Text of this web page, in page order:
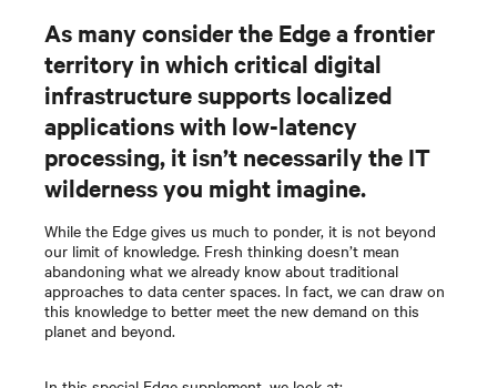
As many consider the Edge a frontier
territory in which critical digital
infrastructure supports localized
applications with low-latency
processing, it isn’t necessarily the IT
wilderness you might imagine.
While the Edge gives us much to ponder, it is not beyond
our limit of knowledge. Fresh thinking doesn’t mean
abandoning what we already know about traditional
approaches to data center spaces. In fact, we can draw on
this knowledge to better meet the new demand on this
planet and beyond.